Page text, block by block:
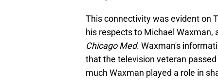
This connectivity was evident on
his respects to Michael
Chicago Med. Waxman's
that the television veteran
much Waxman played a role in